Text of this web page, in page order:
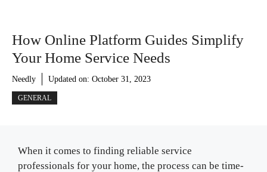
How Online Platform Guides Simplify
Your Home Service Needs
Needly Updated on: October 31, 2023
GENERAL
When it comes to finding reliable service
professionals for your home, the process can be time-